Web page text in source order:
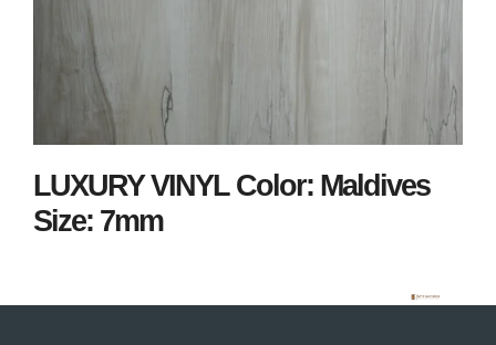
LUXURY VINYL Color: Maldives
Size: 7mm